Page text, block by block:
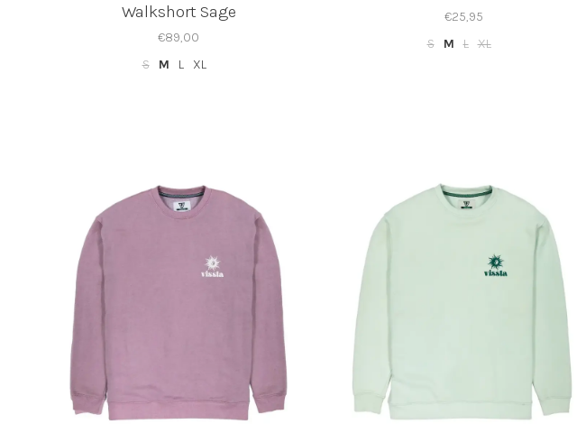
Walkshort Sage
€89,00
S
M L XL
€25,95
S
M L XL